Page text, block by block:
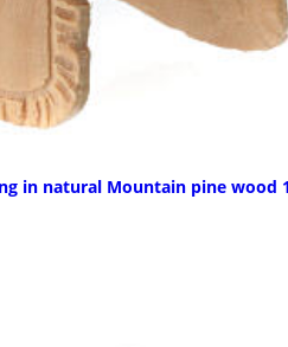
in natural Mountain pine wood